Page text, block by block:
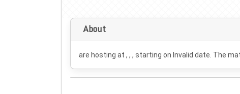
About
are hosting at , , , starting on Invalid date . The